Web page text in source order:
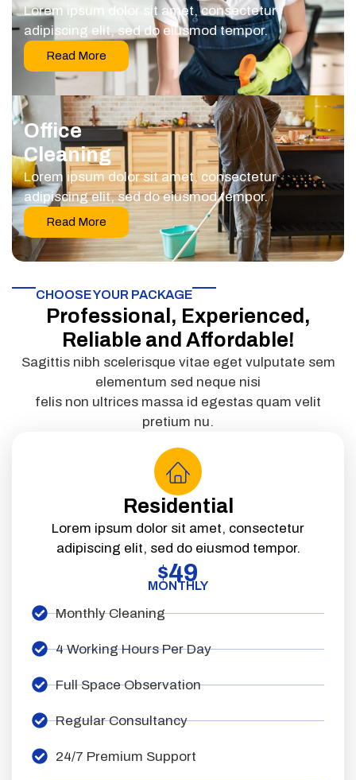
Lorem ipsum dolor sit amet, consectetur
adipiscing elit, sed do eiusmod tempor.
Read More
Office
Cleaning
Lorem ipsum dolor sit amet, consectetur
adipiscing elit, sed do eiusmod tempor.
Read More
CHOOSE YOUR PACKAGE​
Professional, Experienced,
Reliable and Affordable!
Sagittis nibh scelerisque vitae eget vulputate sem
elementum sed neque nisi
felis non ultrices massa id egestas quam velit
pretium nu.
Residential
Lorem ipsum dolor sit amet, consectetur
adipiscing elit, sed do eiusmod tempor.
$49
MONTHLY
Monthly Cleaning
4 Working Hours Per Day
Full Space Observation
Regular Consultancy
24/7 Premium Support